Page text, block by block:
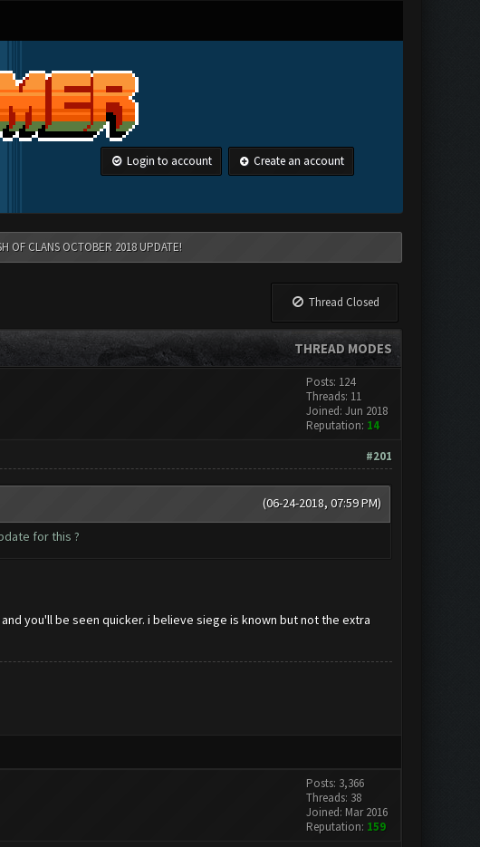
Login to account Create an account
OF CLANS OCTOBER 2018 UPDATE!
Thread Closed
THREAD MODES
Posts: 124
Threads: 11
Joined: Jun 2018
Reputation: 14
#201
(06-24-2018, 07:59 PM)
for this ?
you'll be seen quicker. i believe siege is known but not the extra
Posts: 3,366
Threads: 38
Joined: Mar 2016
Reputation: 159